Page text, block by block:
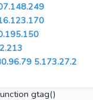
5.173.27.2
gtag()